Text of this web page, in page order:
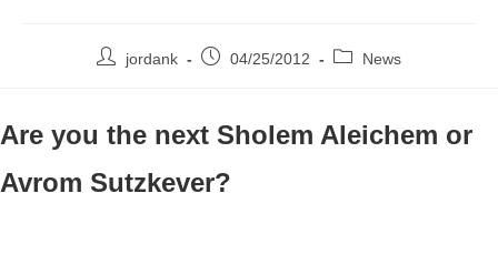
jordank 04/25/2012 News
Are you the next Sholem Aleichem or
Avrom Sutzkever?